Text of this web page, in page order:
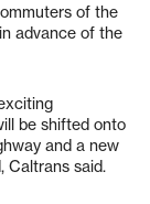
of the
advance of the
be shifted onto
and a new
Caltrans said.